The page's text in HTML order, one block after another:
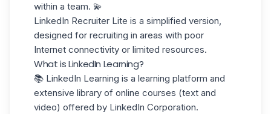
within a team. 💫
LinkedIn Recruiter Lite is a simplified version,
designed for recruiting in areas with poor
Internet connectivity or limited resources.
What is LinkedIn Learning?
📚 LinkedIn Learning is a learning platform and
extensive library of online courses (text and
video) offered by LinkedIn Corporation.